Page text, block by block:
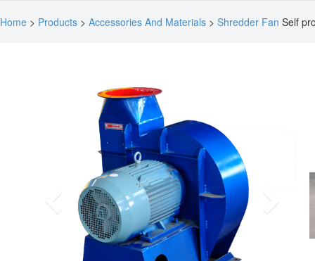
Home > Products > Accessories And Materials > Shredder Fan Self